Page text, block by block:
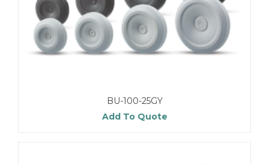
BU-100-25GY
Add To Quote